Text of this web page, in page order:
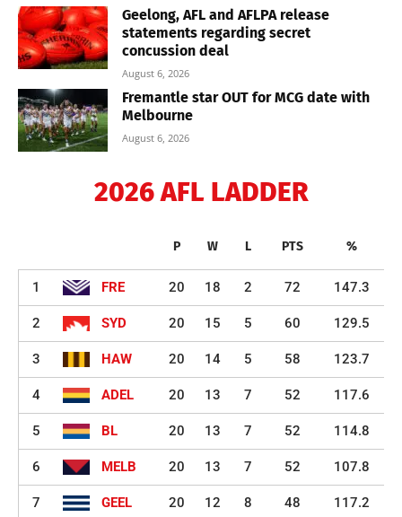
Geelong, AFL and AFLPA release
statements regarding secret
concussion deal
August 6, 2026
Fremantle star OUT for MCG date with
Melbourne
August 6, 2026
2026 AFL LADDER
P W L PTS %
1 FRE 20 18 2 72 147.3
2 SYD 20 15 5 60 129.5
3 HAW 20 14 5 58 123.7
4 ADEL 20 13 7 52 117.6
5 BL 20 13 7 52 114.8
6 MELB 20 13 7 52 107.8
7 GEEL 20 12 8 48 117.2